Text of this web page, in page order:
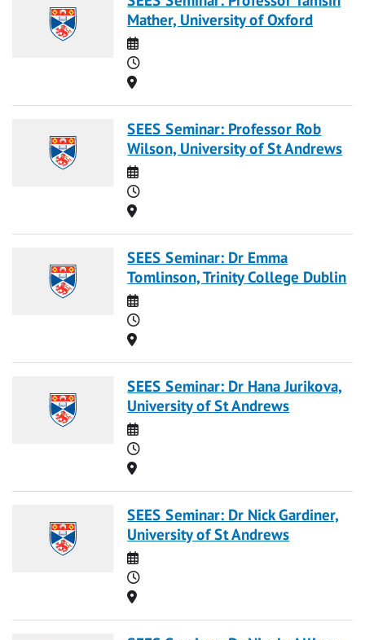
Mather, University of Oxford
Date
Time
Location
SEES Seminar: Professor Rob
Wilson, University of St Andrews
Date
Time
Location
SEES Seminar: Dr Emma
Tomlinson, Trinity College Dublin
Date
Time
Location
SEES Seminar: Dr Hana Jurikova,
University of St Andrews
Date
Time
Location
SEES Seminar: Dr Nick Gardiner,
University of St Andrews
Date
Time
Location